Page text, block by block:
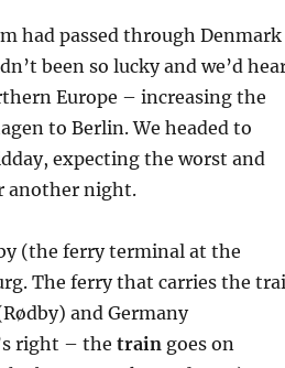
had passed through Denmark
been so lucky and we’d
Europe – increasing the
to Berlin. We headed to
expecting the worst and
another night.
(the ferry terminal at the
The ferry that carries the
and Germany
right – the traingoes on